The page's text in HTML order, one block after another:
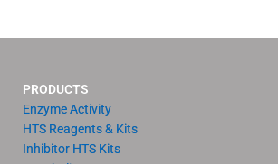
PRODUCTS
Enzyme Activity
HTS Reagents & Kits
Inhibitor HTS Kits